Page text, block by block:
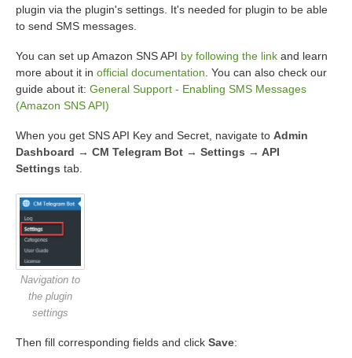
plugin via the plugin's settings. It's needed for plugin to be able
to send SMS messages.
You can set up Amazon SNS API by following the link and learn
more about it in official documentation . You can also check our
guide about it: General Support - Enabling SMS Messages
(Amazon SNS API)
When you get SNS API Key and Secret, navigate to Admin
Dashboard → CM Telegram Bot → Settings → API
Settings tab.
Navigation to
the plugin
settings
Then fill corresponding fields and click Save: